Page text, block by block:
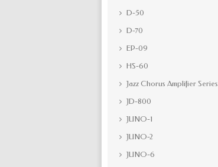
D-50
D-70
EP-09
HS-60
Jazz Chorus Amplifier Series
JD-800
JUNO-1
JUNO-2
JUNO-6